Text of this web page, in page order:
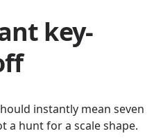
key-
instantly mean seven
a hunt for a scale shape.